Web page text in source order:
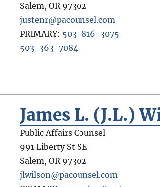
Salem,OR 97302
justenr@pacounsel.com
PRIMARY: 503-816-3075
503-363-7084
James L. (J.L.)
Public Affairs Counsel
991 Liberty St SE
Salem,OR 97302
jlwilson@pacounsel.com